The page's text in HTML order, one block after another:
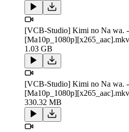
[VCB-Studio] Kimi no Na wa.
[Ma10p_1080p][x265_aac].mkv
1.03 GB
[VCB-Studio] Kimi no Na wa.
[Ma10p_1080p][x265_aac].mkv
330.32 MB